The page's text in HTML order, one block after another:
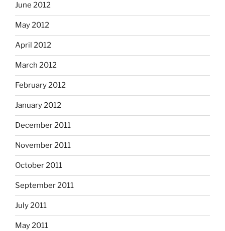
June 2012
May 2012
April 2012
March 2012
February 2012
January 2012
December 2011
November 2011
October 2011
September 2011
July 2011
May 2011